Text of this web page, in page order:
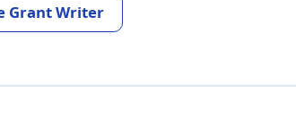
Grant Writer